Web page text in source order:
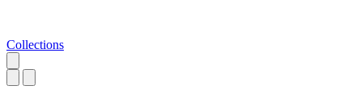
Collections